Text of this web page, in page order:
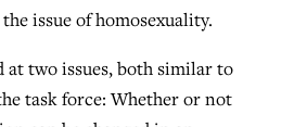
issue of homosexuality.
at two issues, both similar to
task force: Whether or not